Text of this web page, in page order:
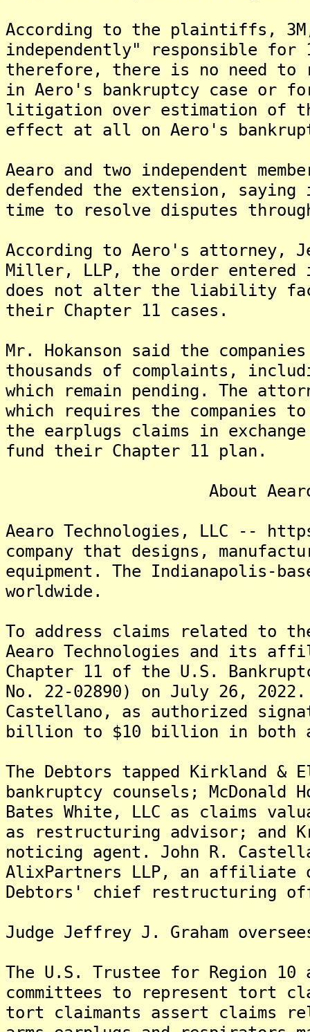
According to the plaintiffs,
independently" responsible for
therefore, there is no need
in Aero's bankruptcy case or
litigation over estimation of
effect at all on Aero's
Aearo and two independent
defended the extension, saying
time to resolve disputes
According to Aero's attorney,
Miller, LLP, the order
does not alter the liability
their Chapter 11 cases.
Mr. Hokanson said the
thousands of complaints,
which remain pending. The
which requires the companies
the earplugs claims in
fund their Chapter 11 plan.
About Aearo
Aearo Technologies, LLC --
company that designs,
equipment. The Indianapolis-
worldwide.
To address claims related to
Aearo Technologies and its
Chapter 11 of the U.S.
No. 22-02890) on July 26,
Castellano, as authorized
billion to $10 billion in both
The Debtors tapped Kirkland
bankruptcy counsels; McDonald
Bates White, LLC as claims
as restructuring advisor; and
noticing agent. John R.
AlixPartners LLP, an affiliate
Debtors' chief restructuring
Judge Jeffrey J. Graham
The U.S. Trustee for Region
committees to represent tort
tort claimants assert claims